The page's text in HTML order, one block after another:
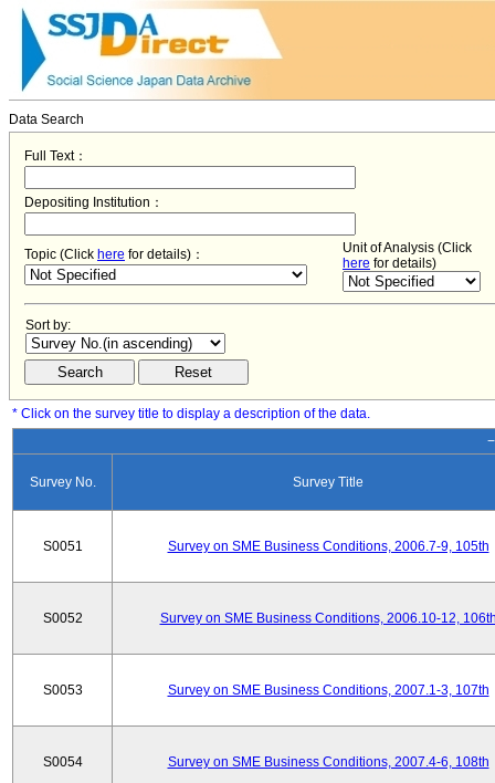
Data Search
Full Text：
Depositing Institution：
Topic (Click here for details)：
Unit of Analysis (Click
here for details)
Sort by:
* Click on the survey title to display a description of the data.
Survey No. Survey Title
S0051 Survey on SME Business Conditions, 2006.7-9, 105th
S0052 Survey on SME Business Conditions, 2006.10-12,
S0053 Survey on SME Business Conditions, 2007.1-3, 107th
S0054 Survey on SME Business Conditions, 2007.4-6, 108th